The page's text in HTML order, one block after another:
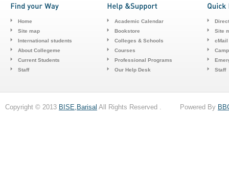
Home
Site map
International students
About Collegeme
Current Students
Staff
Academic Calendar
Bookstore
Colleges & Schools
Courses
Professional Programs
Our Help Desk
Site
cMail
Staff
Copyright © 2013 BISE,Barisal All Rights Reserved . Powered By